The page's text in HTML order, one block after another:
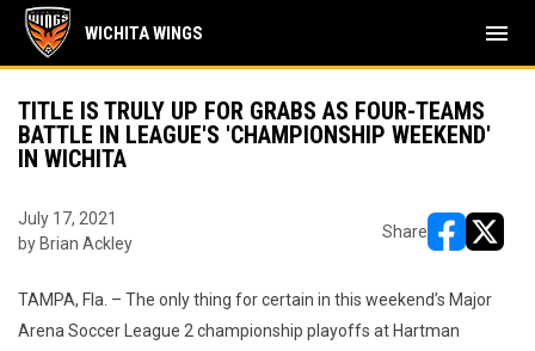
WICHITA WINGS menu
TITLE IS TRULY UP FOR GRABS AS FOUR-TEAMS
BATTLE IN LEAGUE'S 'CHAMPIONSHIP WEEKEND'
IN WICHITA
July 17, 2021
by Brian Ackley
Share
TAMPA, Fla. – The only thing for certain in this weekend’s Major
Arena Soccer League 2 championship playoffs at Hartman